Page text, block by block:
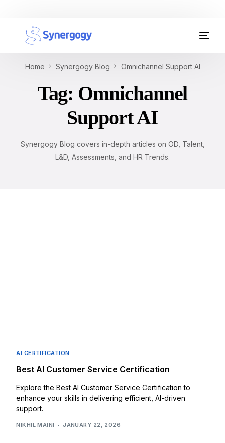
Home Synergogy Blog Omnichannel Support AI
Tag: Omnichannel
Support AI
Synergogy Blog covers in-depth articles on OD, Talent,
L&D, Assessments, and HR Trends.
AI CERTIFICATION
Best AI Customer Service Certification
Explore the Best AI Customer Service Certification to
enhance your skills in delivering efficient, AI-driven
support.
NIKHIL MAINI JANUARY 22, 2026
Organisation Development
Assessments
AI Certifications
Synergogy Blog